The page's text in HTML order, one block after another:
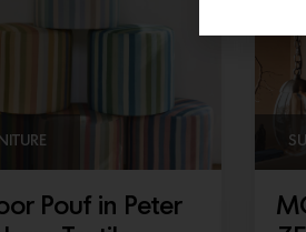
Pouf in Peter